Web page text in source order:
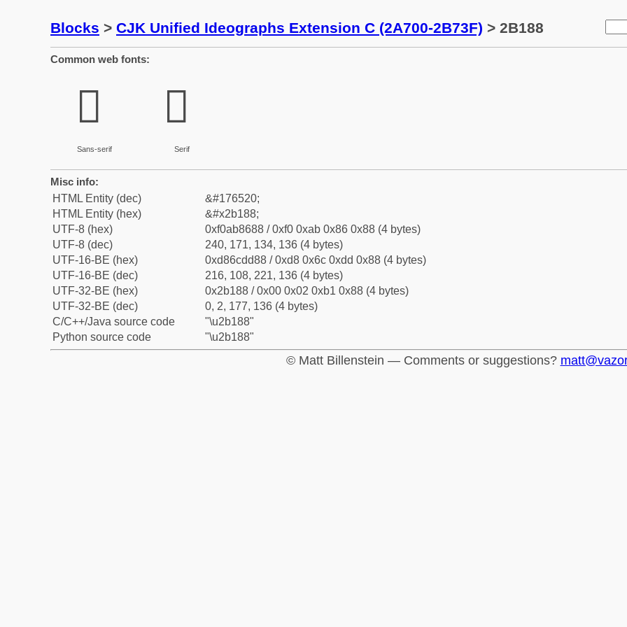
Blocks > CJK Unified Ideographs Extension C (2A700-2B73F) > 2B188
Common web fonts:
𫆈
Sans-serif
𫆈
Serif
Misc info:
HTML Entity (dec)
&#176520;
HTML Entity (hex)
&#x2b188;
UTF-8 (hex)
0xf0ab8688 / 0xf0 0xab 0x86 0x88 (4 bytes)
UTF-8 (dec)
240, 171, 134, 136 (4 bytes)
UTF-16-BE (hex)
0xd86cdd88 / 0xd8 0x6c 0xdd 0x88 (4 bytes)
UTF-16-BE (dec)
216, 108, 221, 136 (4 bytes)
UTF-32-BE (hex)
0x2b188 / 0x00 0x02 0xb1 0x88 (4 bytes)
UTF-32-BE (dec)
0, 2, 177, 136 (4 bytes)
C/C++/Java source code
"\u2b188"
Python source code
"\u2b188"
© Matt Billenstein — Comments or suggestions?